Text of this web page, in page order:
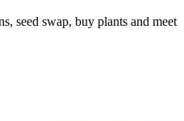
seed swap, buy plants and meet